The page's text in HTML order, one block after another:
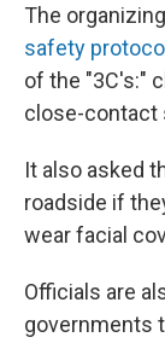
The
safety
of the "3C's:"
close-contact
It also asked
roadside if
wear facial
Officials are
governments